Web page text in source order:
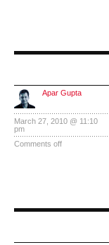
Apar Gupta
March 27, 2010 @ 11:10
pm
Comments off